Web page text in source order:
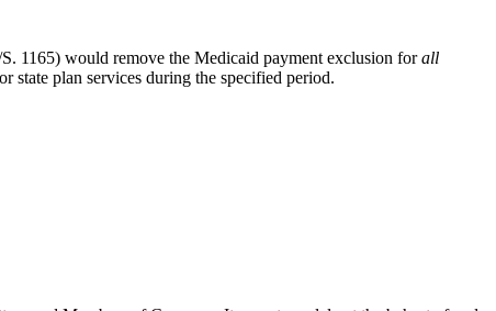
1165) would remove the Medicaid payment exclusion forall
state plan services during the specified period.